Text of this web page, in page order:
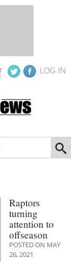
LOG IN
Raptors
turning
attention to
offseason
POSTED ON MAY
26, 2021